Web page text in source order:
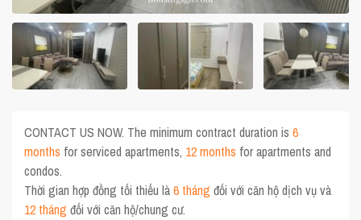
CONTACT US NOW. The minimum contract duration is6
months for serviced apartments, 12 months for apartments and
condos.
Thời gian hợp đồng tối thiểu là6 tháng đối với căn hộ dịch vụ và
12 tháng đối với căn hộ/chung cư.